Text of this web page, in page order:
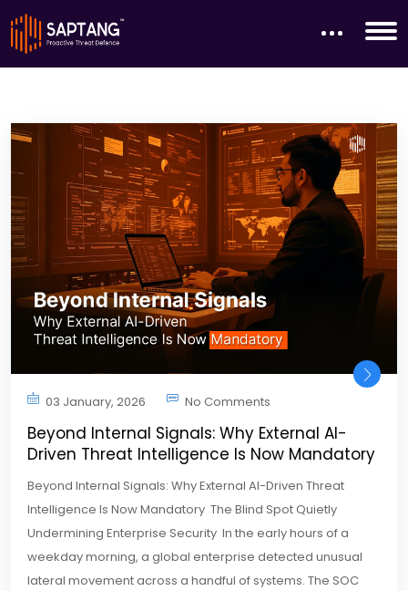
03 January, 2026 No Comments
Beyond Internal Signals: Why External AI-
Driven Threat Intelligence Is Now Mandatory
Beyond Internal Signals: Why External AI-Driven Threat
Intelligence Is Now Mandatory The Blind Spot Quietly
Undermining Enterprise Security In the early hours of a
weekday morning, a global enterprise detected unusual
lateral movement across a handful of systems. The SOC